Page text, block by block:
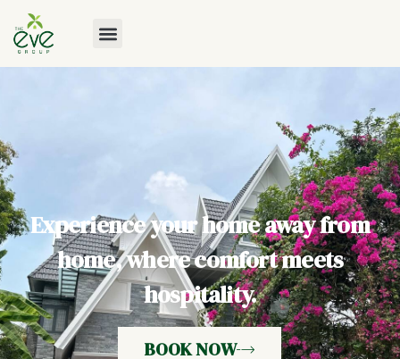
Experience your home away from
home, where comfort meets
hospitality.
BOOK NOW